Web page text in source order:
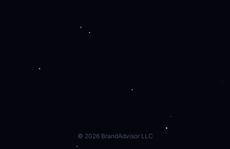
© 2026BrandAdvisor LLC